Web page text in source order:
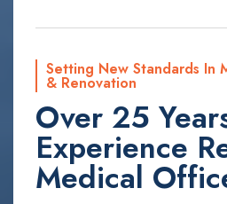
Setting New Standards In
& Renovation
Over 25
Experience
Medical